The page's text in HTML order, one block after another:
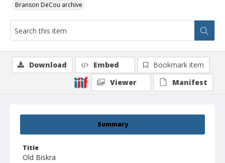
Branson DeCou archive
Summary
Title
Old Biskra
Download Embed
Bookmark item
Viewer
Manifest